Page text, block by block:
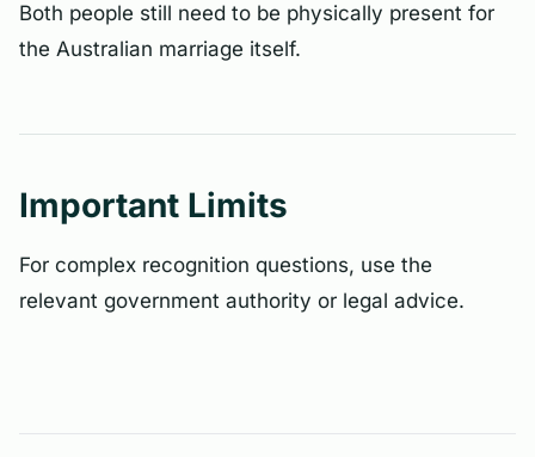
Both people still need to be physically present for
the Australian marriage itself.
Important Limits
For complex recognition questions, use the
relevant government authority or legal advice.